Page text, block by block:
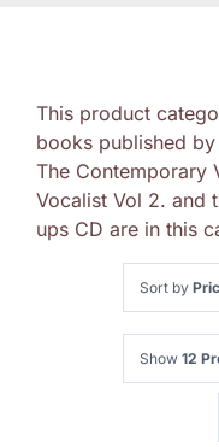
This product
books published
The Contemporary
Vocalist Vol 2. and
ups CD are in this
Sort by
Show 12